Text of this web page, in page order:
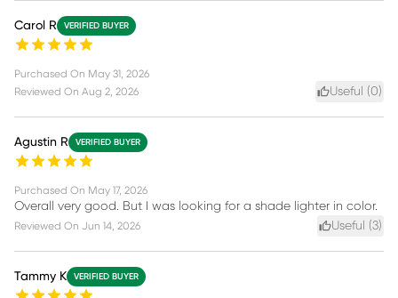
Carol R VERIFIED BUYER
Purchased On May 31, 2026
Reviewed On Aug 2, 2026 Useful (0)
Agustin R VERIFIED BUYER
Purchased On May 17, 2026
Overall very good. But I was looking for a shade lighter in color.
Reviewed On Jun 14, 2026 Useful (3)
Tammy K VERIFIED BUYER